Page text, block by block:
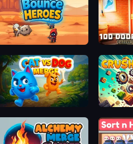
Bounce Heroes 100 Doors
Cat VS Dog Merge Crusher